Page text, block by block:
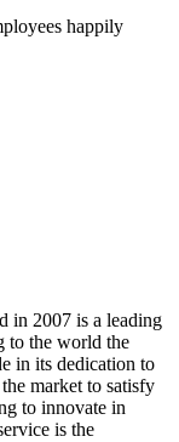
happily
in 2007 is a leading
to the world the
in its dedication to
market to satisfy
to innovate in
is the